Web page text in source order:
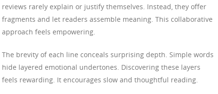
reviews rarely explain or justify themselves. Instead, they offer
fragments and let readers assemble meaning. This collaborative
approach feels empowering.
The brevity of each line conceals surprising depth. Simple words
hide layered emotional undertones. Discovering these layers
feels rewarding. It encourages slow and thoughtful reading.